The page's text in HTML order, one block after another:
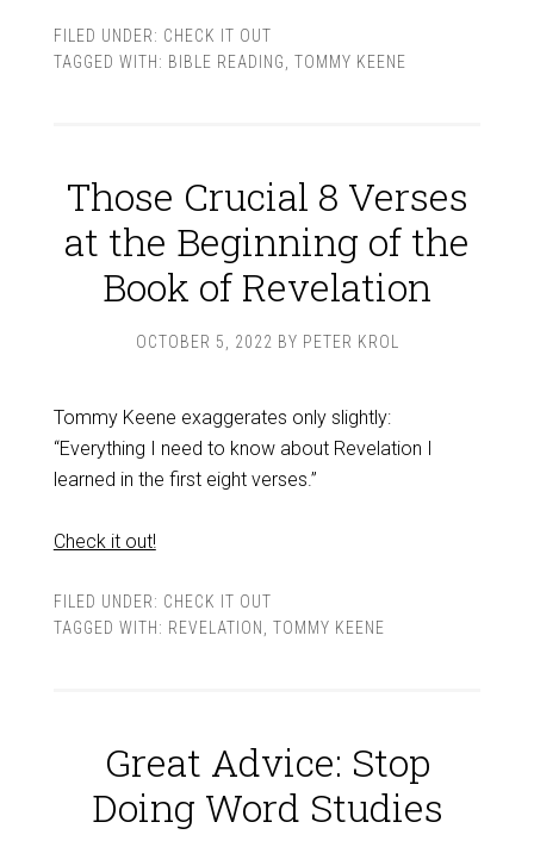
FILED UNDER: CHECK IT OUT
TAGGED WITH: BIBLE READING TOMMY KEENE
Those Crucial 8 Verses
at the Beginning of the
Book of Revelation
OCTOBER 5, 2022 BY PETER KROL
Tommy Keene exaggerates only slightly:
“Everything I need to know about Revelation I
learned in the first eight verses.”
Check it out!
FILED UNDER: CHECK IT OUT
TAGGED WITH: REVELATION TOMMY KEENE
Great Advice: Stop
Doing Word Studies